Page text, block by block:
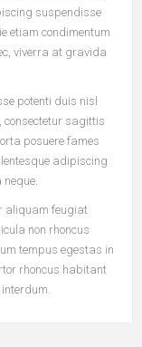
suspendisse
etiam condimentum
viverra at gravida
potenti duis nisl
sagittis
posuere fames
adipiscing
aliquam feugiat
non rhoncus
tempus egestas in
rhoncus habitant